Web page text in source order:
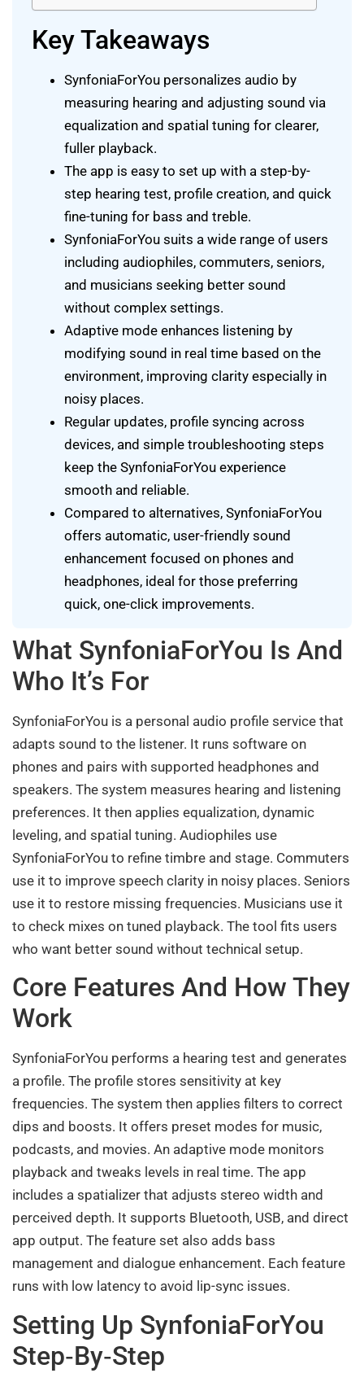
Key Takeaways
SynfoniaForYou personalizes audio by
measuring hearing and adjusting sound via
equalization and spatial tuning for clearer,
fuller playback.
The app is easy to set up with a step-by-
step hearing test, profile creation, and quick
fine-tuning for bass and treble.
SynfoniaForYou suits a wide range of users
including audiophiles, commuters, seniors,
and musicians seeking better sound
without complex settings.
Adaptive mode enhances listening by
modifying sound in real time based on the
environment, improving clarity especially in
noisy places.
Regular updates, profile syncing across
devices, and simple troubleshooting steps
keep the SynfoniaForYou experience
smooth and reliable.
Compared to alternatives, SynfoniaForYou
offers automatic, user-friendly sound
enhancement focused on phones and
headphones, ideal for those preferring
quick, one-click improvements.
What SynfoniaForYou Is And
Who It’s For
SynfoniaForYou is a personal audio profile service that
adapts sound to the listener. It runs software on
phones and pairs with supported headphones and
speakers. The system measures hearing and listening
preferences. It then applies equalization, dynamic
leveling, and spatial tuning. Audiophiles use
SynfoniaForYou to refine timbre and stage. Commuters
use it to improve speech clarity in noisy places. Seniors
use it to restore missing frequencies. Musicians use it
to check mixes on tuned playback. The tool fits users
who want better sound without technical setup.
Core Features And How They
Work
SynfoniaForYou performs a hearing test and generates
a profile. The profile stores sensitivity at key
frequencies. The system then applies filters to correct
dips and boosts. It offers preset modes for music,
podcasts, and movies. An adaptive mode monitors
playback and tweaks levels in real time. The app
includes a spatializer that adjusts stereo width and
perceived depth. It supports Bluetooth, USB, and direct
app output. The feature set also adds bass
management and dialogue enhancement. Each feature
runs with low latency to avoid lip-sync issues.
Setting Up SynfoniaForYou
Step‑By‑Step